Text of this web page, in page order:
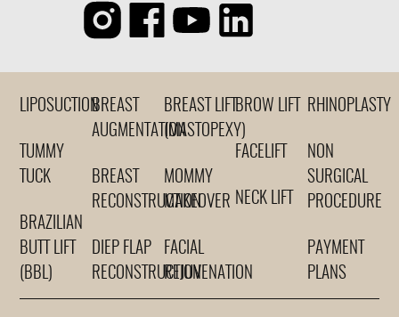
LIPOSUCTION
TUMMY
TUCK
BRAZILIAN
BUTT LIFT
(BBL)
BREAST
AUGMENTATION
BREAST
RECONSTRUCTION
DIEP FLAP
RECONSTRUCTION
BREAST LIFT
(MASTOPEXY)
MOMMY
MAKEOVER
FACIAL
REJUVENATION
BROW LIFT
FACELIFT
NECK LIFT
RHINOPLASTY
NON
SURGICAL
PROCEDURE
PAYMENT
PLANS